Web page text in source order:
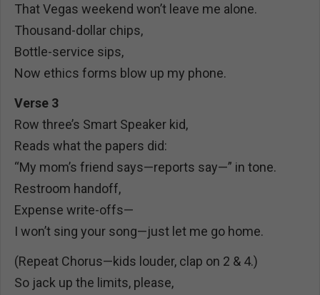
That Vegas weekend won’t leave me alone.
Thousand-dollar chips,
Bottle-service sips,
Now ethics forms blow up my phone.
Verse 3
Row three’s Smart Speaker kid,
Reads what the papers did:
“My mom’s friend says—reports say—” in tone.
Restroom handoff,
Expense write-offs—
I won’t sing your song—just let me go home.
(Repeat Chorus—kids louder, clap on 2 & 4.)
So jack up the limits, please,